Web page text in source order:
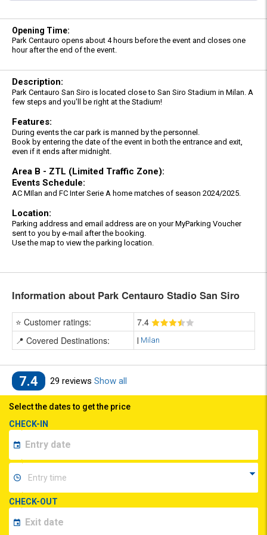
Opening Time:
Park Centauro opens about 4 hours before the event and closes one
hour after the end of the event.
Description:
Park Centauro San Siro is located close to San Siro Stadium in Milan. A
few steps and you'll be right at the Stadium!
Features:
During events the car park is manned by the personnel.
Book by entering the date of the event in both the entrance and exit,
even if it ends after midnight.
Area B - ZTL (Limited Traffic Zone):
Events Schedule:
AC MIlan and FC Inter Serie A home matches of season 2024/2025.
Location:
Parking address and email address are on your MyParking Voucher
sent to you by e-mail after the booking.
Use the map to view the parking location.
Information about Park Centauro Stadio San Siro
⭐ Customer ratings: 7.4
📍 Covered Destinations:
| Milan
7.4 29 reviews Show all
Select the dates to get the price
CHECK-IN
CHECK-OUT